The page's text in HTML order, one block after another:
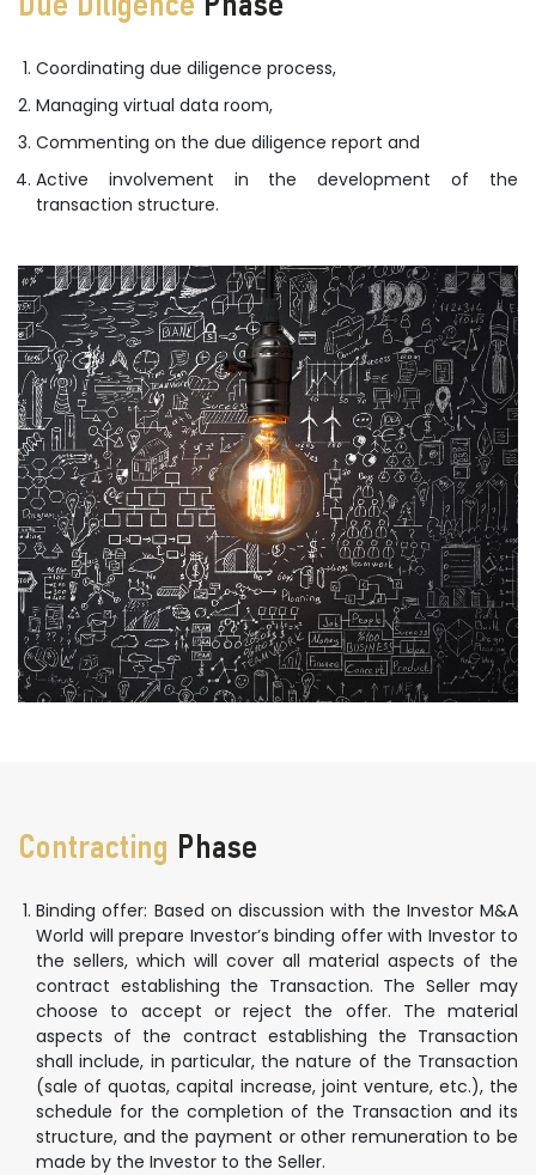
Coordinating due diligence process,
Managing virtual data room,
Commenting on the due diligence report and
Active involvement in the development of the
transaction structure.
Contracting Phase
Binding offer: Based on discussion with the Investor M&A
World will prepare Investor’s binding offer with Investor to
the sellers, which will cover all material aspects of the
contract establishing the Transaction. The Seller may
choose to accept or reject the offer. The material
aspects of the contract establishing the Transaction
shall include, in particular, the nature of the Transaction
(sale of quotas, capital increase, joint venture, etc.), the
schedule for the completion of the Transaction and its
structure, and the payment or other remuneration to be
made by the Investor to the Seller.